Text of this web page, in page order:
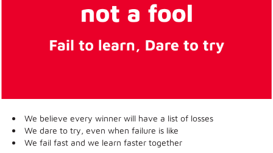
We believe every winner will have a list of losses
We dare to try, even when failure is like
We fail fast and we learn faster together